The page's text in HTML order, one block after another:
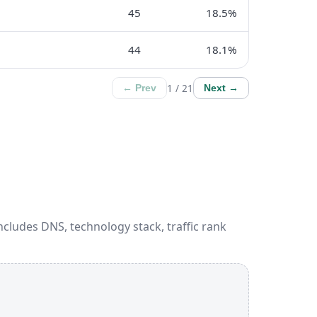
45 18.5%
44 18.1%
← Prev 1 / 21 Next →
DNS, technology stack, traffic rank